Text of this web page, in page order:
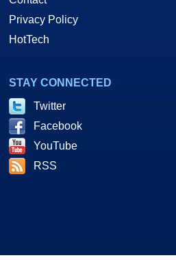
Privacy Policy
HotTech
STAY CONNECTED
Twitter
Facebook
YouTube
RSS